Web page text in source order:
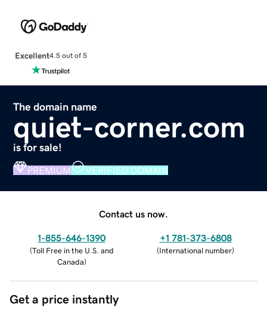
Excellent4.5 out of 5
The domain name
quiet-corner.com
is for sale!
PREMIUM VERIFIED DOMAIN
Contact us now.
1-855-646-1390
(Toll Free in the U.S. and
Canada)
+1 781-373-6808
(International number)
Get a price instantly